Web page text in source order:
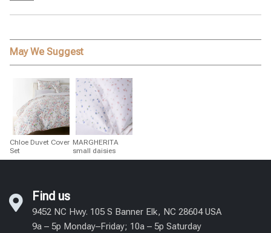
May We Suggest
Chloe Duvet Cover
Set
MARGHERITA
small daisies
Find us
9452 NC Hwy. 105 S Banner Elk, NC 28604 USA
9a – 5p Monday–Friday; 10a – 5p Saturday